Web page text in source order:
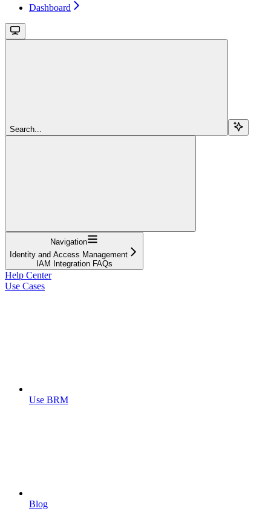
Dashboard
Search...
Navigation
Identity and Access Management
IAM Integration FAQs
Help Center
Use Cases
Use BRM
Blog